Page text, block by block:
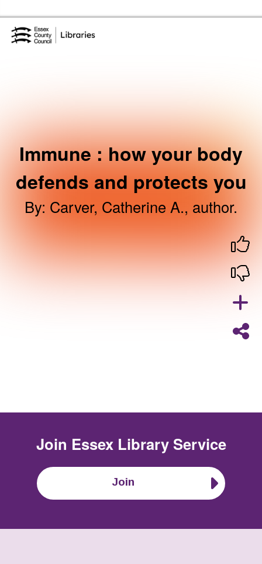
Immune : how your body
defends and protects you
By: Carver, Catherine A., author.
Join Essex Library Service
Join